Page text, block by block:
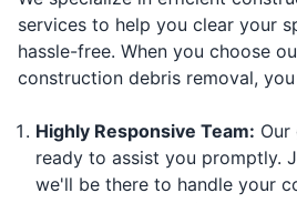
services to help you clear your
hassle-free. When you choose
construction debris removal,
Highly Responsive Team: Our
ready to assist you promptly.
we'll be there to handle your